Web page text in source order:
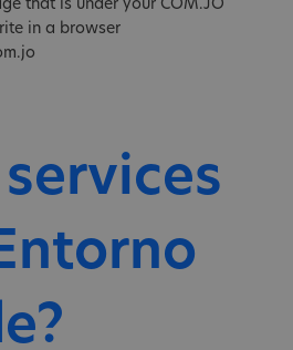
that is under your COM.JO
in a browser